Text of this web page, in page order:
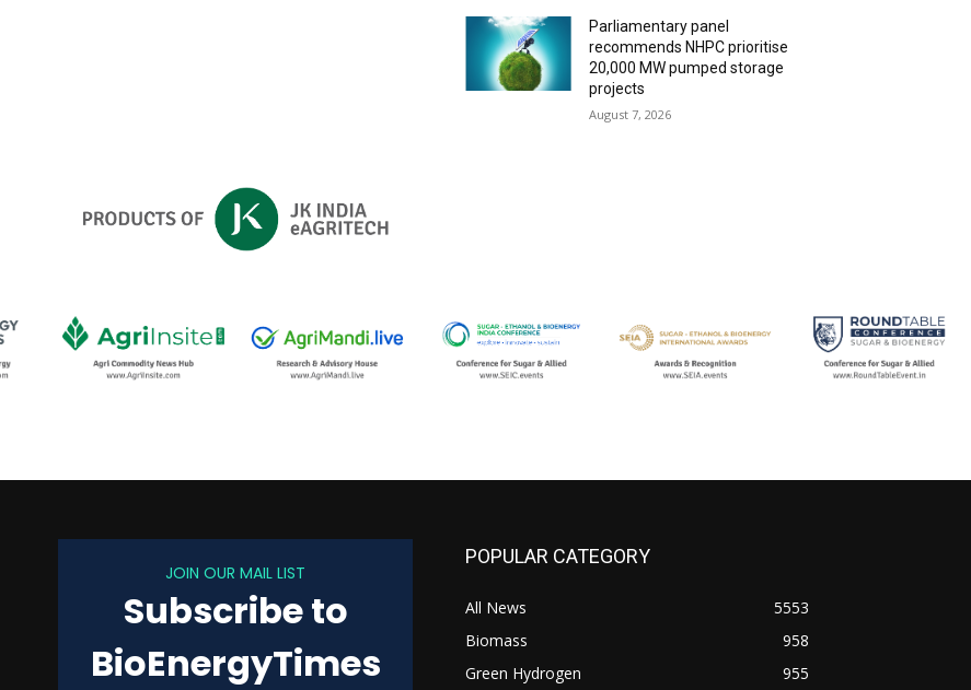
Parliamentary panel
recommends NHPC prioritise
20,000 MW pumped storage
projects
August 7, 2026
JOIN OUR MAIL LIST
Subscribe to
BioEnergyTimes
POPULAR CATEGORY
All News
5553
Biomass
958
Green Hydrogen
955